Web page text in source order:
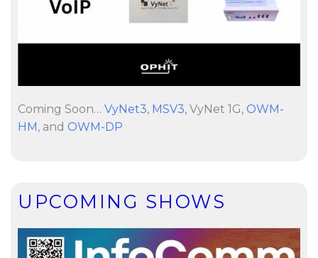
Coming Soon… VyNet3, MSV3, VyNet 1G, OWM-
HM, and OWM-DP
UPCOMING SHOWS